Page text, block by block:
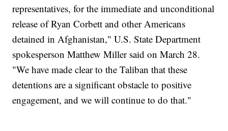
representatives, for the immediate and unconditional
release of Ryan Corbett and other Americans
detained in Afghanistan," U.S. State Department
spokesperson Matthew Miller said on March 28.
"We have made clear to the Taliban that these
detentions are a significant obstacle to positive
engagement, and we will continue to do that."